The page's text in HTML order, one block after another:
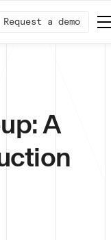
Request a demo
A